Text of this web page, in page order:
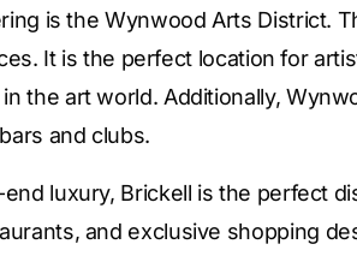
is the Wynwood Arts District.
It is the perfect location for
the art world. Additionally,
and clubs.
luxury, Brickell is the perfect
and exclusive shopping